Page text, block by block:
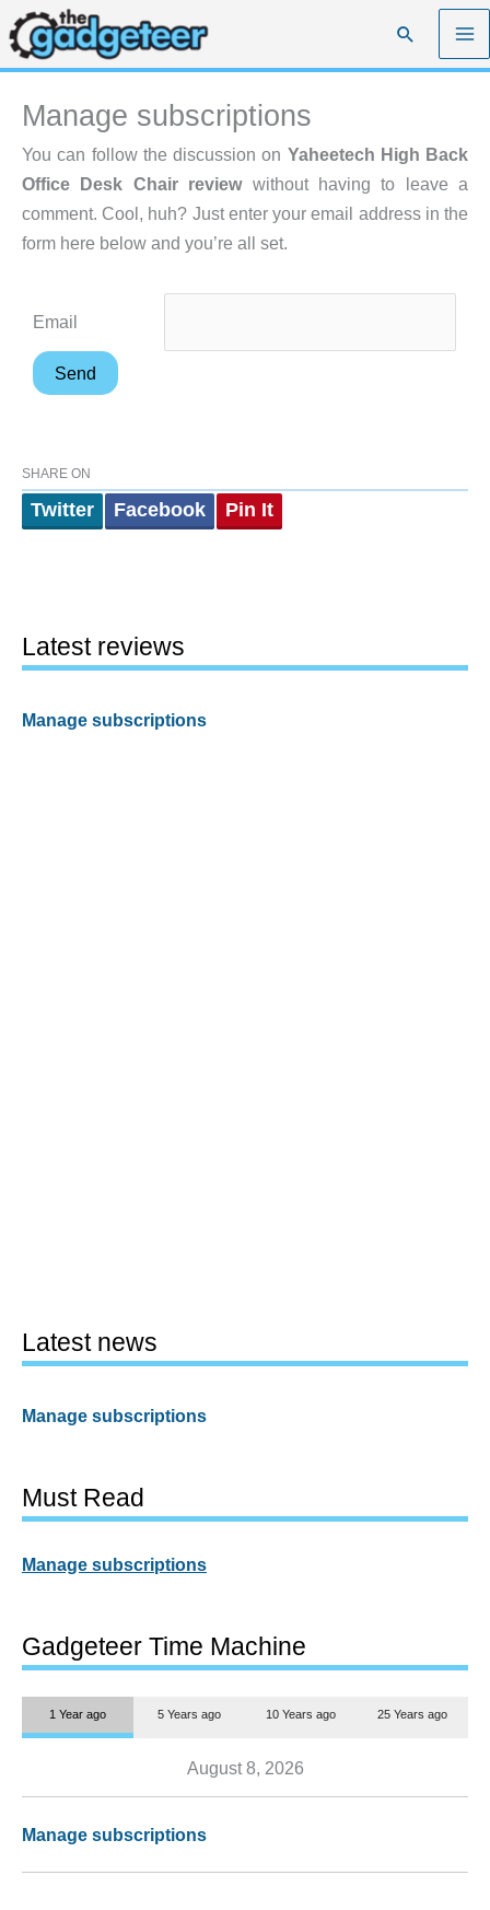
Skip
to
content
Search
Manage subscriptions
You can follow the discussion on Yaheetech High Back
Office Desk Chair reviewwithout having to leave a
comment. Cool, huh? Just enter your email address in the
form here below and you’re all set.
Email
SHARE ON
Twitter Facebook Pin It
Latest reviews
Manage subscriptions
Latest news
Manage subscriptions
Must Read
Manage subscriptions
Gadgeteer Time Machine
1 Year ago 5 Years ago 10 Years ago 25 Years ago
August 8, 2026
Manage subscriptions